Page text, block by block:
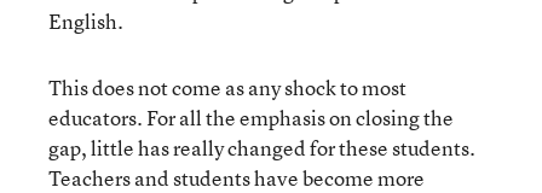
English.
This does not come as any shock to most
educators. For all the emphasis on closing the
gap, little has really changed for these students.
Teachers and students have become more